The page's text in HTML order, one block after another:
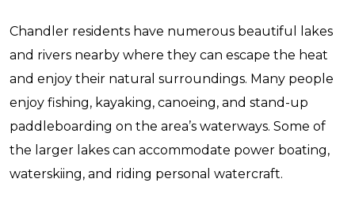
Chandler residents have numerous beautiful lakes
and rivers nearby where they can escape the heat
and enjoy their natural surroundings. Many people
enjoy fishing, kayaking, canoeing, and stand-up
paddleboarding on the area’s waterways. Some of
the larger lakes can accommodate power boating,
waterskiing, and riding personal watercraft.